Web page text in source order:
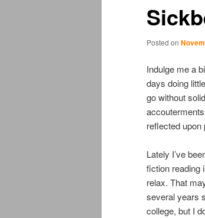
content
content
Posted on
Indulge me a
days doing
go without
reflected
Lately I’ve
fiction reading
relax. That
several years
college, but I